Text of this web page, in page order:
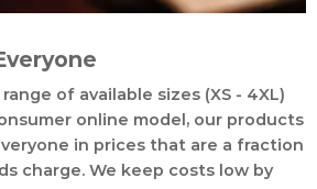
of available sizes (XS - 4XL)
online model, our products
in prices that are a fraction
charge. We keep costs low by